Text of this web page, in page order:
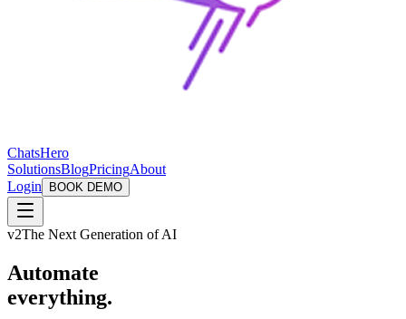
ChatsHero
SolutionsBlogPricingAbout
Login
BOOK DEMO
v2The Next Generation of AI
Automate
everything.